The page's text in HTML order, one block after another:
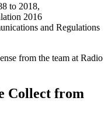
to 2018,
2016
and Regulations
from the team at Radio
Collect from